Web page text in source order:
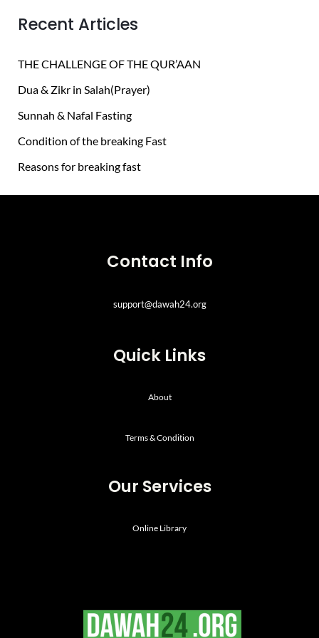
h
o
r
Recent Articles
THE CHALLENGE OF THE QUR’AAN
Dua & Zikr in Salah(Prayer)
Sunnah & Nafal Fasting
Condition of the breaking Fast
Reasons for breaking fast
Contact Info
support@dawah24.org
Quick Links
About
Terms & Condition
Our Services
Online Library